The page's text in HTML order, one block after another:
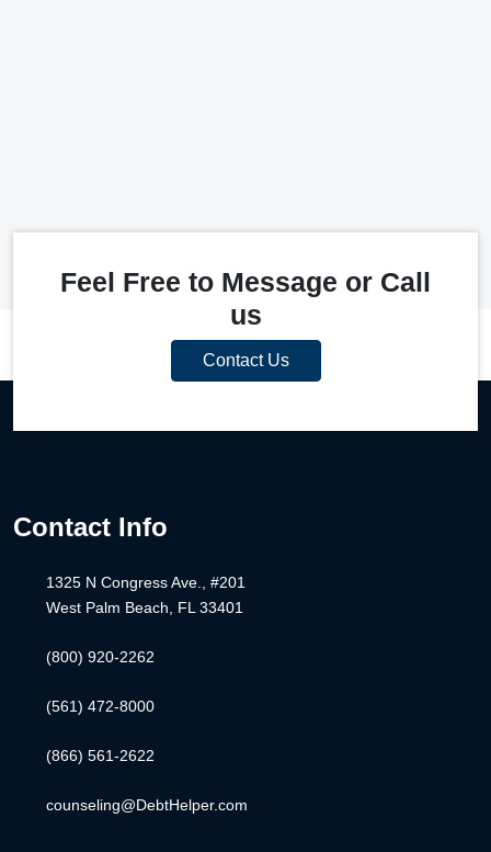
Feel Free to Message or Call
us
Contact Us
Contact Info
1325 N Congress Ave., #201
West Palm Beach, FL 33401
(800) 920-2262
(561) 472-8000
(866) 561-2622
counseling@DebtHelper.com